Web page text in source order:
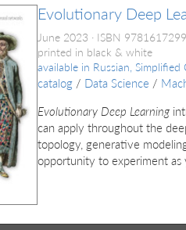
Evolutionary Deep
June 2023 ISBN
printed in black & white
available in Russian, Simplified
catalog / Data Science /
Evolutionary Deep Learning
can apply throughout the
topology, generative
opportunity to experiment as